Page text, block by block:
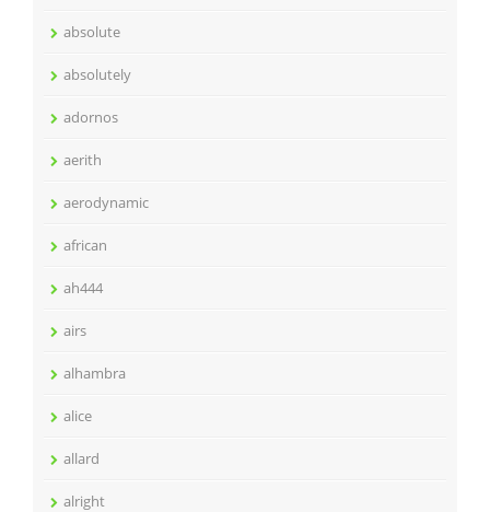
absolute
absolutely
adornos
aerith
aerodynamic
african
ah444
airs
alhambra
alice
allard
alright